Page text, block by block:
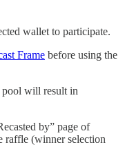
wallet to participate.
Frame before using the
pool will result in
by” page of
raffle (winner selection